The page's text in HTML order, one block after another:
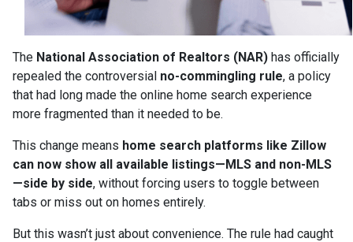
The National Association of Realtors (NAR) has officially
repealed the controversial no-commingling rule, a policy
that had long made the online home search experience
more fragmented than it needed to be.
This change means home search platforms like Zillow
can now show all available listings—MLS and non-MLS
—side by side, without forcing users to toggle between
tabs or miss out on homes entirely.
But this wasn’t just about convenience. The rule had caught